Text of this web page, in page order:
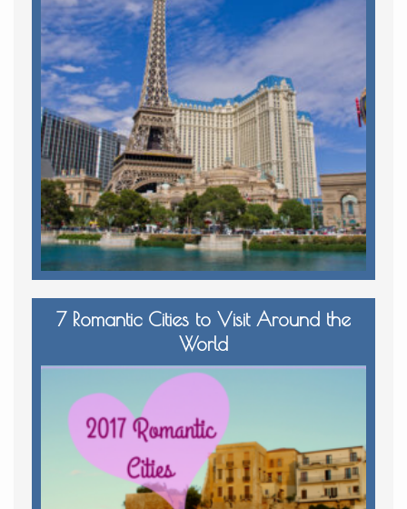
7 Romantic Cities to Visit Around the
World